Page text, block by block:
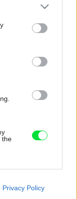
or more Google
You may click to
party tags to
in below Google
the
Privacy Policy